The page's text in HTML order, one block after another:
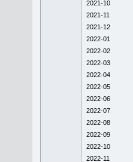
2021-10
2021-11
2021-12
2022-01
2022-02
2022-03
2022-04
2022-05
2022-06
2022-07
2022-08
2022-09
2022-10
2022-11